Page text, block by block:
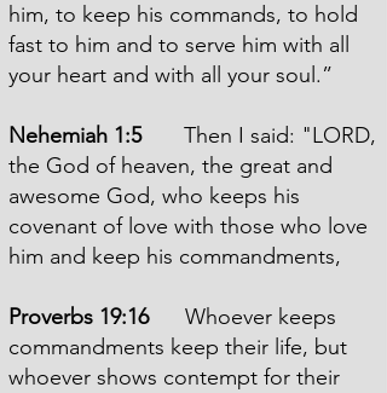
him, to keep his commands, to hold
fast to him and to serve him with all
your heart and with all your soul.”
Nehemiah 1:5Then I said: "LORD,
the God of heaven, the great and
awesome God, who keeps his
covenant of love with those who love
him and keep his commandments,
Proverbs 19:16Whoever keeps
commandments keep their life, but
whoever shows contempt for their